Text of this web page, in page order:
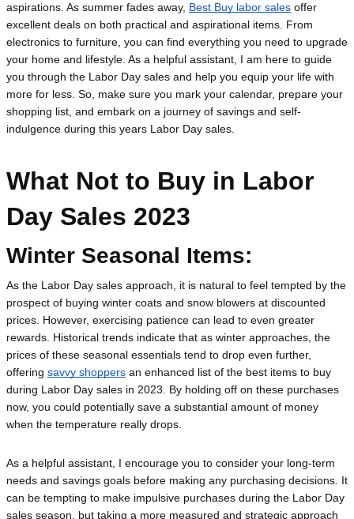
aspirations. As summer fades away, Best Buy labor sales offer
excellent deals on both practical and aspirational items. From
electronics to furniture, you can find everything you need to upgrade
your home and lifestyle. As a helpful assistant, I am here to guide
you through the Labor Day sales and help you equip your life with
more for less. So, make sure you mark your calendar, prepare your
shopping list, and embark on a journey of savings and self-
indulgence during this years Labor Day sales.
What Not to Buy in Labor
Day Sales 2023
Winter Seasonal Items:
As the Labor Day sales approach, it is natural to feel tempted by the
prospect of buying winter coats and snow blowers at discounted
prices. However, exercising patience can lead to even greater
rewards. Historical trends indicate that as winter approaches, the
prices of these seasonal essentials tend to drop even further,
offering savvy shoppers an enhanced list of the best items to buy
during Labor Day sales in 2023. By holding off on these purchases
now, you could potentially save a substantial amount of money
when the temperature really drops.
As a helpful assistant, I encourage you to consider your long-term
needs and savings goals before making any purchasing decisions. It
can be tempting to make impulsive purchases during the Labor Day
sales season, but taking a more measured and strategic approach